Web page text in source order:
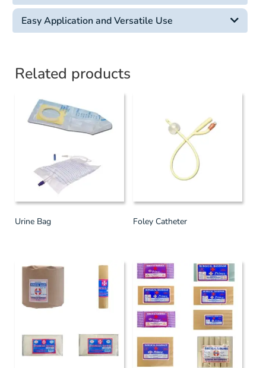
Easy Application and Versatile Use
Related products
Urine Bag Foley Catheter